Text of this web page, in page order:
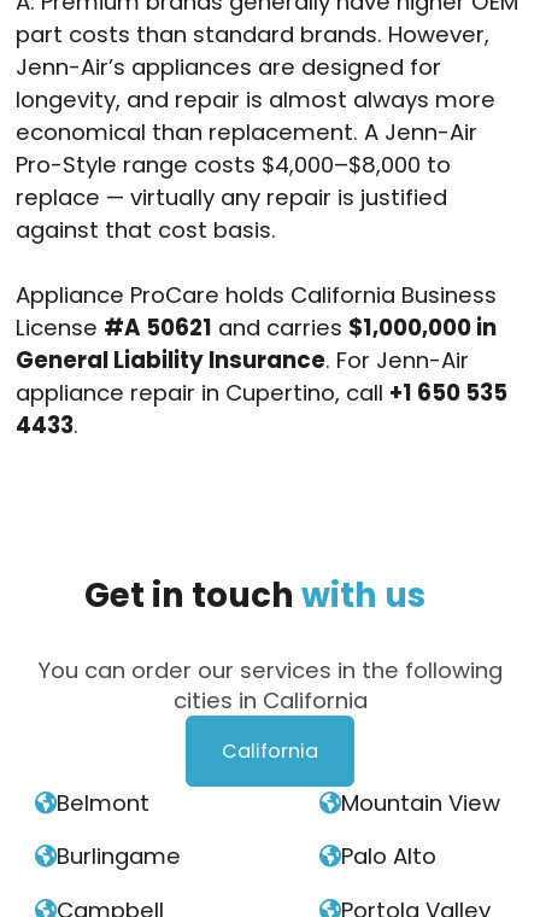
part costs than standard brands. However,
Jenn-Air’s appliances are designed for
longevity, and repair is almost always more
economical than replacement. A Jenn-Air
Pro-Style range costs $4,000–$8,000 to
replace — virtually any repair is justified
against that cost basis.
Appliance ProCare holds California Business
License #A 50621 and carries $1,000,000 in
General Liability Insurance. For Jenn-Air
appliance repair in Cupertino, call +1 650 535
4433.
Get in touch with us
You can order our services in the following
cities in California
California
Belmont
Burlingame
Campbell
Mountain View
Palo Alto
Portola Valley